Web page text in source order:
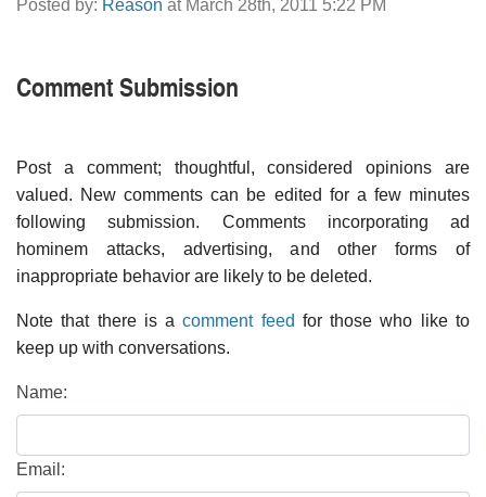
Posted by: Reason at March 28th, 2011 5:22 PM
Comment Submission
Post a comment; thoughtful, considered opinions are
valued. New comments can be edited for a few minutes
following submission. Comments incorporating ad
hominem attacks, advertising, and other forms of
inappropriate behavior are likely to be deleted.
Note that there is acomment feed for those who like to
keep up with conversations.
Name:
Email: